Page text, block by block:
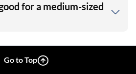
for a medium-sized
Go to Top